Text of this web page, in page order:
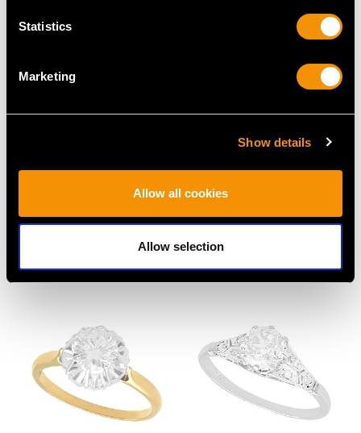
Statistics
Marketing
Show details
Allow all cookies
Allow selection
Antique 1.35ct
Diamond and 15ct
Engagement Ring
USD $8,010.99
4.81ct Sapphire and
1.26ct Diamond, 18ct
Ring - Antique French
Circa 1930
PriceUSD $20,128.45